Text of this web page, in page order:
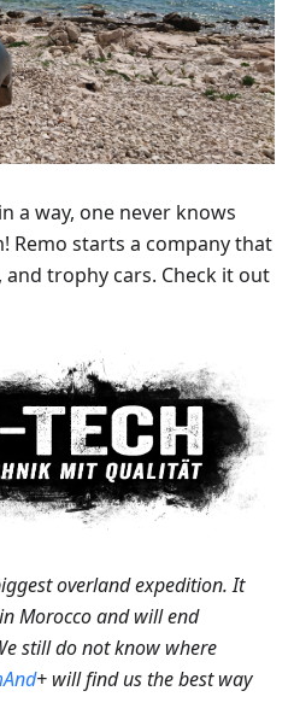
a way, one never knows
Remo starts a company that
trophy cars. Check it out
overland expedition. It
Morocco and will end
still do not know where
+ will find us the best way